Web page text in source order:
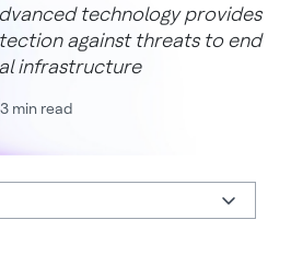
technology provides
against threats to end
infrastructure
3 min read